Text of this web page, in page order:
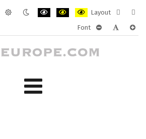
Layout
layout
Font